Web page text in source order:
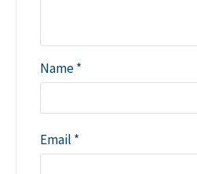
Name*
Email *